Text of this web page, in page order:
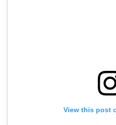
View this post